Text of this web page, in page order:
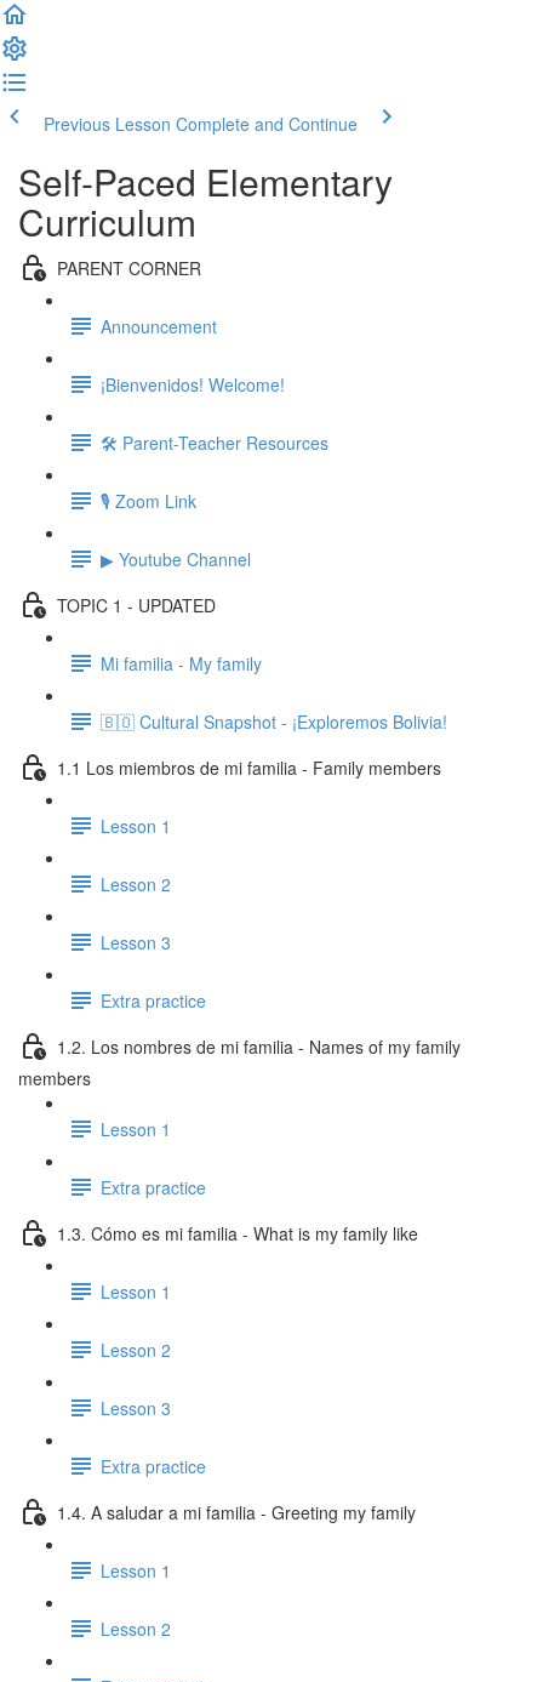
Previous Lesson Complete and Continue
Self-Paced Elementary
Curriculum
PARENT CORNER
Announcement
¡Bienvenidos! Welcome!
🛠 Parent-Teacher Resources
🎙 Zoom Link
▶ Youtube Channel
TOPIC 1 - UPDATED
Mi familia - My family
🇧🇴 Cultural Snapshot - ¡Exploremos Bolivia!
1.1 Los miembros de mi familia - Family members
Lesson 1
Lesson 2
Lesson 3
Extra practice
1.2. Los nombres de mi familia - Names of my family
members
Lesson 1
Extra practice
1.3. Cómo es mi familia - What is my family like
Lesson 1
Lesson 2
Lesson 3
Extra practice
1.4. A saludar a mi familia - Greeting my family
Lesson 1
Lesson 2